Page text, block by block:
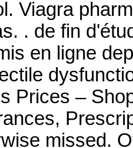
Viagra
. de fin
en ligne
Prices –
missed.